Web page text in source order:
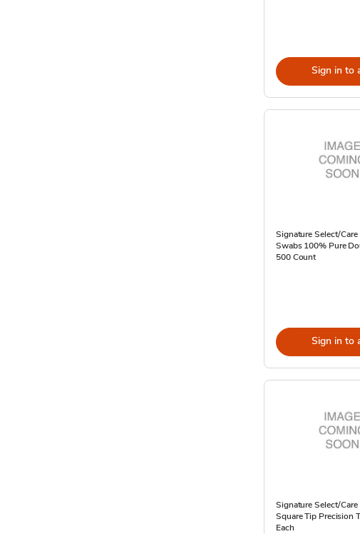
Sign in to
Signature Select/
Swabs 100% Pure
500 Count
Sign in to
Signature Select/Care
Square Tip Precision
Each